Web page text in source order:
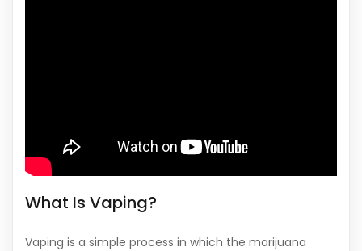
What Is Vaping?
Vaping is a simple process in which the marijuana